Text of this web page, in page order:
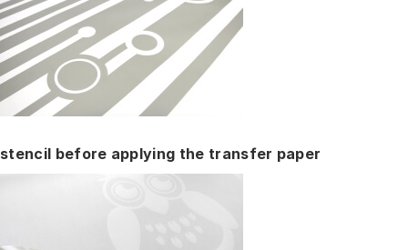
stencil before applying the transfer paper